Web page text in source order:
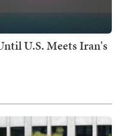
U.S. Meets Iran's